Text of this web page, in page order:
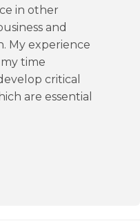
in other
and
My experience
time
critical
are essential